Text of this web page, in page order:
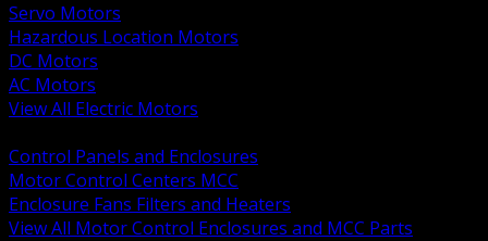
Servo Motors
Hazardous Location Motors
DC Motors
AC Motors
View All Electric Motors
Control Panels and Enclosures
Motor Control Centers MCC
Enclosure Fans Filters and Heaters
View All Motor Control Enclosures and MCC Parts